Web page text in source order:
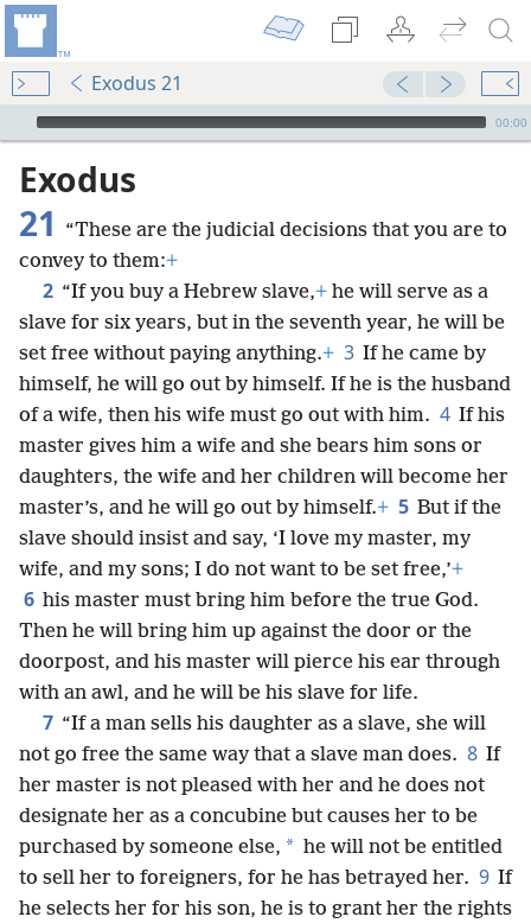
Exodus 21
mejs.audio-player
00:00
Exodus
21
“These are the judicial decisions that you are to
convey to them:+
2 “If you buy a Hebrew slave,+ he will serve as a
slave for six years, but in the seventh year, he will be
set free without paying anything.+ 3 If he came by
himself, he will go out by himself. If he is the husband
of a wife, then his wife must go out with him. 4 If his
master gives him a wife and she bears him sons or
daughters, the wife and her children will become her
master’s, and he will go out by himself.+ 5 But if the
slave should insist and say, ‘I love my master, my
wife, and my sons; I do not want to be set free,’+
6 his master must bring him before the true God.
Then he will bring him up against the door or the
doorpost, and his master will pierce his ear through
with an awl, and he will be his slave for life.
7 “If a man sells his daughter as a slave, she will
not go free the same way that a slave man does. 8 If
her master is not pleased with her and he does not
designate her as a concubine but causes her to be
purchased by someone else, * he will not be entitled
to sell her to foreigners, for he has betrayed her. 9 If
he selects her for his son, he is to grant her the rights